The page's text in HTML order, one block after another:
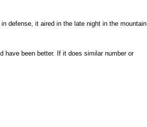
defense, it aired in the late night in the mountain
have been better. If it does similar number or